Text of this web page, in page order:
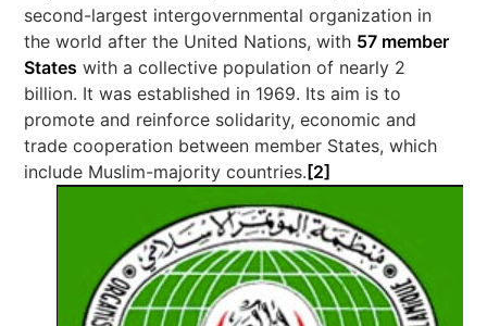
second-largest intergovernmental organization in
the world after the United Nations, with 57 member
States with a collective population of nearly 2
billion. It was established in 1969. Its aim is to
promote and reinforce solidarity, economic and
trade cooperation between member States, which
include Muslim-majority countries. [2]